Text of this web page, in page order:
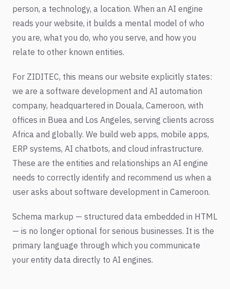
person, a technology, a location. When an AI engine
reads your website, it builds a mental model of who
you are, what you do, who you serve, and how you
relate to other known entities.
For ZIDITEC, this means our website explicitly states:
we are a software development and AI automation
company, headquartered in Douala, Cameroon, with
offices in Buea and Los Angeles, serving clients across
Africa and globally. We build web apps, mobile apps,
ERP systems, AI chatbots, and cloud infrastructure.
These are the entities and relationships an AI engine
needs to correctly identify and recommend us when a
user asks about software development in Cameroon.
Schema markup — structured data embedded in HTML
— is no longer optional for serious businesses. It is the
primary language through which you communicate
your entity data directly to AI engines.